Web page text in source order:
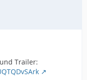
Trailer: